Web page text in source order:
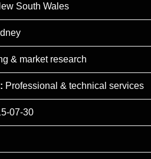
South Wales
& market research
Professional & technical services
07-30